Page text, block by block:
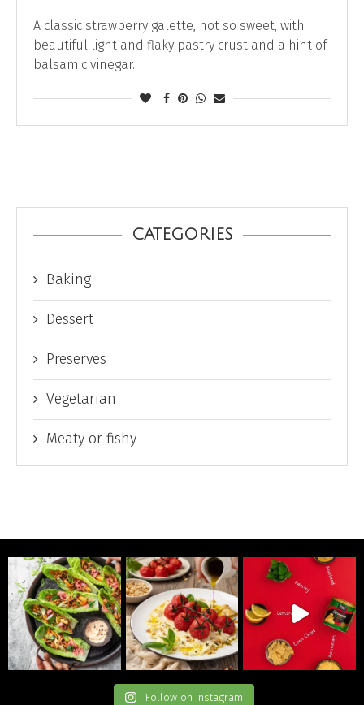
A classic strawberry galette, not so sweet, with
beautiful light and flaky pastry crust and a hint of
balsamic vinegar.
CATEGORIES
Baking
Dessert
Preserves
Vegetarian
Meaty or fishy
Follow on Instagram